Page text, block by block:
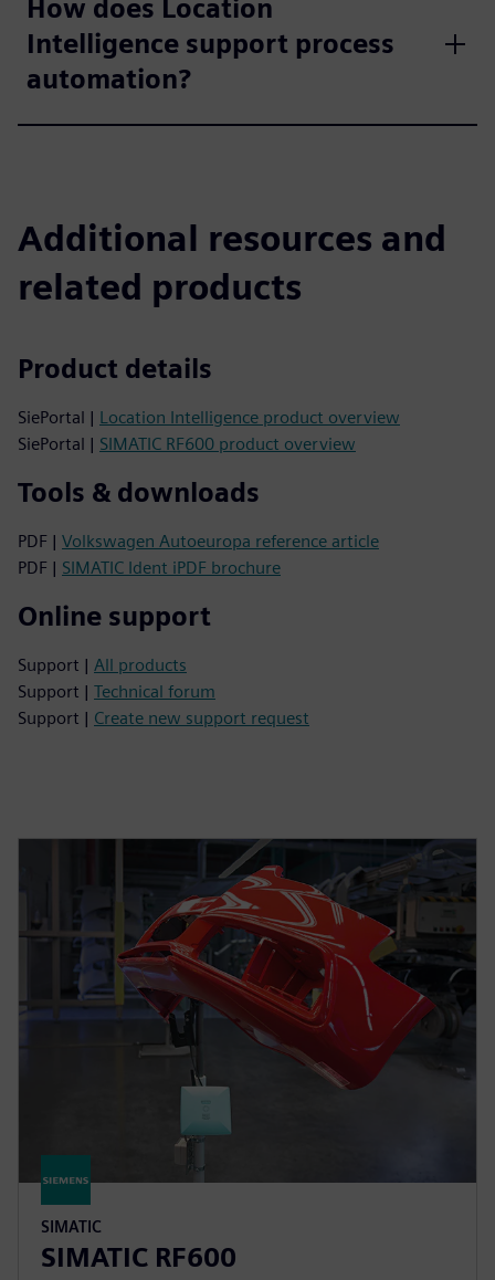
How does Location
Intelligence support process
automation?
Additional resources and
related products
Product details
SiePortal | Location Intelligence product overview
SiePortal | SIMATIC RF600 product overview
Tools & downloads
PDF | Volkswagen Autoeuropa reference article
PDF | SIMATIC Ident iPDF brochure
Online support
Support | All products
Support | Technical forum
Support | Create new support request
SIMATIC
SIMATIC RF600